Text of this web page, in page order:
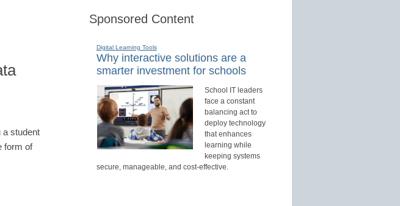
a student
form of
Sponsored Content
Digital Learning Tools
Why interactive solutions are a
smarter investment for schools
School IT leaders
face a constant
balancing act to
deploy technology
that enhances
learning while
keeping systems
secure, manageable, and cost-effective.